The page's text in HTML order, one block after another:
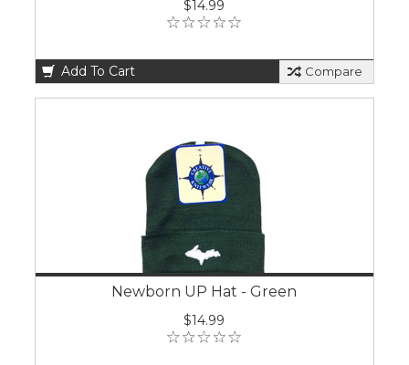
$14.99
Add To Cart Compare
Newborn UP Hat - Green
$14.99